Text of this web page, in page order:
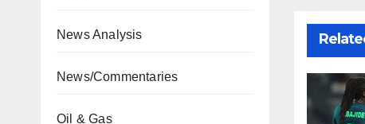
News Analysis
News/Commentaries
Oil & Gas